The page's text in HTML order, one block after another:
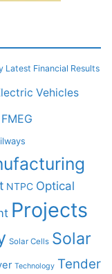
Latest Financial Results
Vehicles
FMEG
NTPC Optical
Projects
Solar Cells Solar
Technology Tender